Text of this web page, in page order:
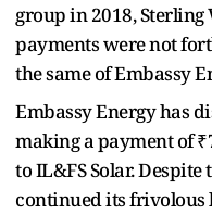
group in 2018,
payments were not
the same of Embassy
Embassy Energy has
making a payment of
to IL&FS Solar.
continued its frivolous